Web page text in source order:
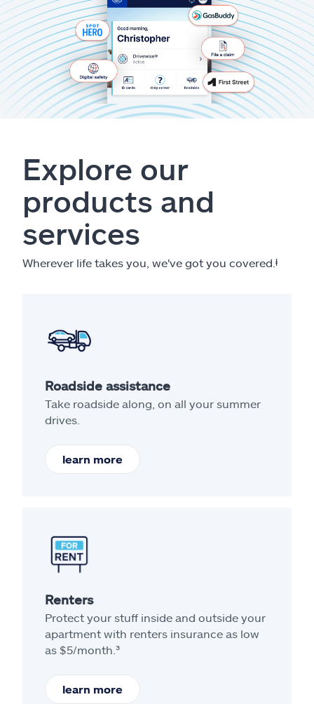
Explore our
products and
services
Wherever life takes you, we've got you covered. ⱡ
Roadside assistance
Take roadside along, on all your summer
drives.
learn more
Renters
Protect your stuff inside and outside your
apartment with renters insurance as low
as $5/month.³
learn more